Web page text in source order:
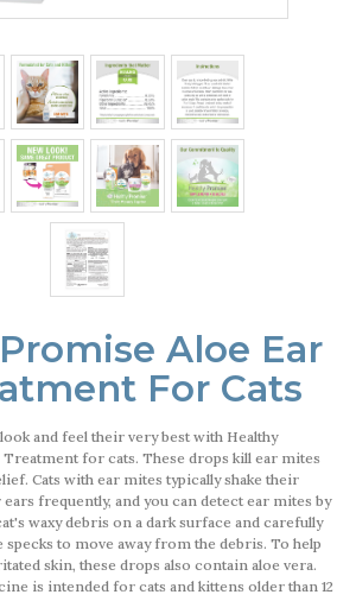
Aloe Ear
For Cats
and feel their very best with Healthy
for cats. These drops kill ear mites
Cats with ear mites typically shake their
frequently, and you can detect ear mites by
waxy debris on a dark surface and carefully
to move away from the debris. To help
skin, these drops also contain aloe vera.
is intended for cats and kittens older than 12